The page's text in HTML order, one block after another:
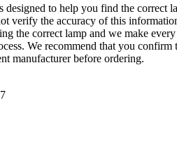
designed to help you find the correct
verify the accuracy of this
the correct lamp and we make every
We recommend that you confirm
manufacturer before ordering.